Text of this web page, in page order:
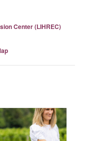
Center (LIHREC)